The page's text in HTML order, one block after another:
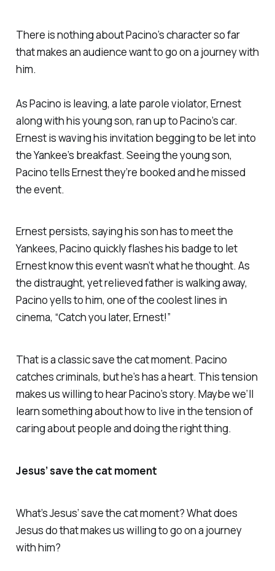
There is nothing about Pacino’s character so far
that makes an audience want to go on a journey with
him.
As Pacino is leaving, a late parole violator, Ernest
along with his young son, ran up to Pacino’s car.
Ernest is waving his invitation begging to be let into
the Yankee’s breakfast. Seeing the young son,
Pacino tells Ernest they’re booked and he missed
the event.
Ernest persists, saying his son has to meet the
Yankees, Pacino quickly flashes his badge to let
Ernest know this event wasn’t what he thought. As
the distraught, yet relieved father is walking away,
Pacino yells to him, one of the coolest lines in
cinema, “Catch you later, Ernest!”
That is a classic save the cat moment. Pacino
catches criminals, but he’s has a heart. This tension
makes us willing to hear Pacino’s story. Maybe we’ll
learn something about how to live in the tension of
caring about people and doing the right thing.
Jesus’ save the cat moment
What’s Jesus’ save the cat moment? What does
Jesus do that makes us willing to go on a journey
with him?